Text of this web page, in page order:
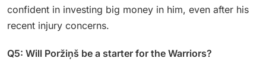
confident in investing big money in him, even after his
recent injury concerns.
Q5: Will Poržiņš be a starter for the Warriors?